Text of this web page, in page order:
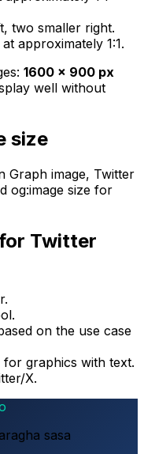
two smaller right.
approximately 1:1.
1600 × 900 px
well without
size
Graph image, Twitter
og:image size for
Twitter
on the use case
graphics with text.
X.
sasa